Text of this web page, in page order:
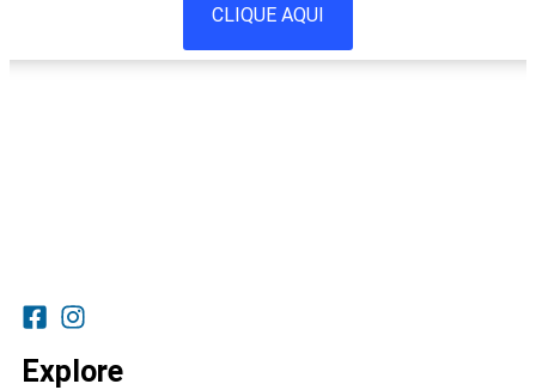
CLIQUE AQUI
Explore